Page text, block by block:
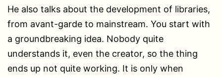
He also talks about the development of libraries,
from avant-garde to mainstream. You start with
a groundbreaking idea. Nobody quite
understands it, even the creator, so the thing
ends up not quite working. It is only when